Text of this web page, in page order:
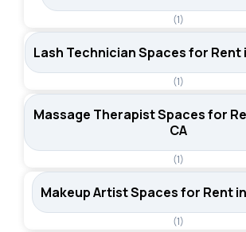
(1)
Lash Technician Spaces for Rent
(1)
Massage Therapist Spaces for
CA
(1)
Makeup Artist Spaces for Rent
(1)